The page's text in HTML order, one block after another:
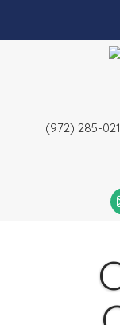
(972) 285-